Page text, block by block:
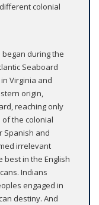
colonial
during the
Seaboard
Virginia and
origin,
reaching only
the colonial
Spanish and
irrelevant
best in the English
Indians
engaged in
destiny. And